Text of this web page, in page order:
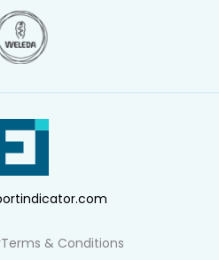
Terms & Conditions